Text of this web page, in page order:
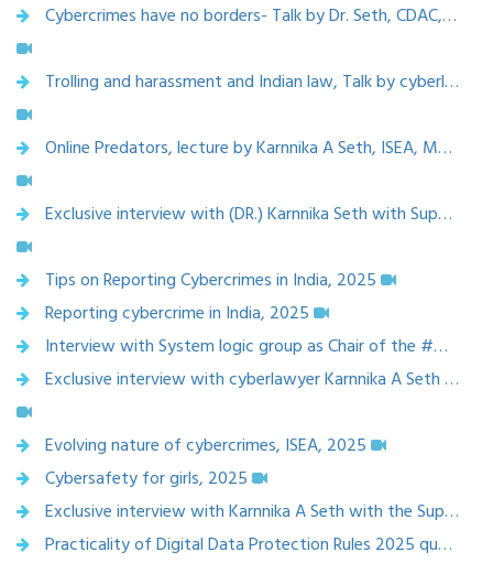
Cybercrimes have no borders- Talk by Dr. Seth, CDAC, 2025
Trolling and harassment and Indian law, Talk by cyberlaw expert, Karnnika A Seth, CDAC
Online Predators, lecture by Karnnika A Seth, ISEA, MeiTY, March 2025
Exclusive interview with (DR.) Karnnika Seth with Superlawyer team, 24 Feb 2025
Tips on Reporting Cybercrimes in India, 2025
Reporting cybercrime in India, 2025
Interview with System logic group as Chair of the #G100 India Wing on #Artificialintelligence, data and cybersecurity
Exclusive interview with cyberlawyer Karnnika A Seth on rising cybercrimes and its laws ,2024
Evolving nature of cybercrimes, ISEA, 2025
Cybersafety for girls, 2025
Exclusive interview with Karnnika A Seth with the Superlawyer team,2025
Practicality of Digital Data Protection Rules 2025 questioned, Mediaindia.eu, 13 Jan 2025